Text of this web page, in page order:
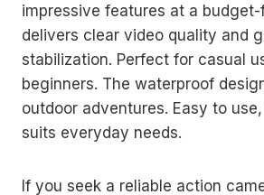
impressive features at a
delivers clear video quality and
stabilization. Perfect for casual
beginners. The waterproof
outdoor adventures. Easy to
suits everyday needs.
If you seek a reliable action